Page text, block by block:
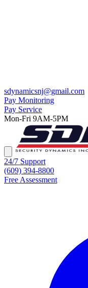
sdynamicsnj@gmail.com
Pay Monitoring
Pay Service
Mon-Fri 9AM-5PM
24/7 Support
(609) 394-8800
Free Assessment